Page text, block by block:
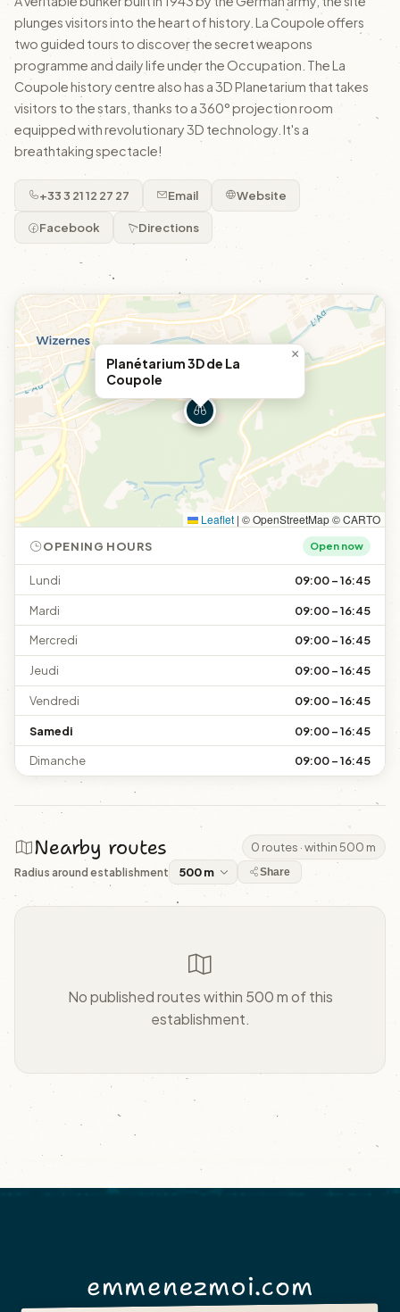
plunges visitors into the heart of history. La Coupole offers
two guided tours to discover the secret weapons
programme and daily life under the Occupation. The La
Coupole history centre also has a 3D Planetarium that takes
visitors to the stars, thanks to a 360° projection room
equipped with revolutionary 3D technology. It's a
breathtaking spectacle!
+33 3 21 12 27 27 Email Website
Facebook Directions
Planétarium 3D de La
Coupole
×
Leaflet | © OpenStreetMap © CARTO
OPENING HOURS Open now
Lundi 09:00 – 16:45
Mardi 09:00 – 16:45
Mercredi 09:00 – 16:45
Jeudi 09:00 – 16:45
Vendredi 09:00 – 16:45
Samedi 09:00 – 16:45
Dimanche 09:00 – 16:45
Nearby routes 0 routes · within 500 m
Radius around establishment Share
No published routes within 500 m of this
establishment.
emmenezmoi.com